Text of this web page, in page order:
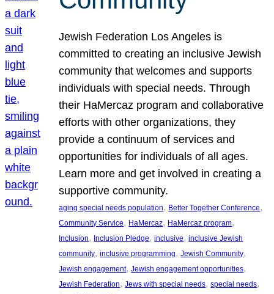
Jewish Federation Los Angeles is
committed to creating an inclusive Jewish
community that welcomes and supports
individuals with special needs. Through
their HaMercaz program and collaborative
efforts with other organizations, they
provide a continuum of services and
opportunities for individuals of all ages.
Learn more and get involved in creating a
supportive community.
aging special needs population, Better Together Conference
Community Service, HaMercaz, HaMercaz program
Inclusion, Inclusion Pledge, inclusive, inclusive Jewish
community, inclusive programming, Jewish Community
Jewish engagement, Jewish engagement opportunities
Jewish Federation, Jews with special needs, special needs